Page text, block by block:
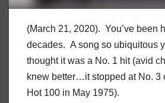
(March 21, 2020). You’ve been
decades. A song so ubiquitous
thought it was a No. 1 hit (avid
knew better…it stopped at No. 3
Hot 100 in May 1975).